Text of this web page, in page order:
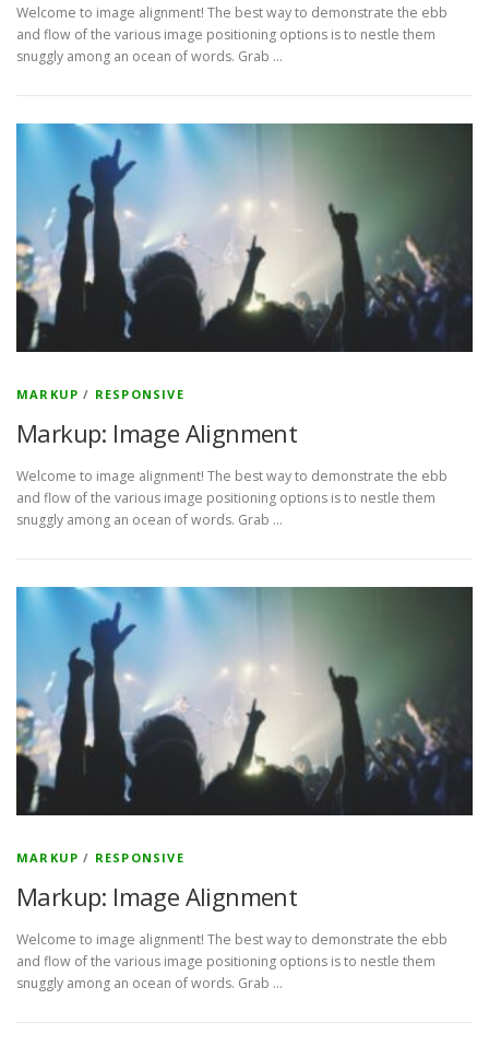
Welcome to image alignment! The best way to demonstrate the ebb
and flow of the various image positioning options is to nestle them
snuggly among an ocean of words. Grab …
MARKUP / RESPONSIVE
Markup: Image Alignment
Welcome to image alignment! The best way to demonstrate the ebb
and flow of the various image positioning options is to nestle them
snuggly among an ocean of words. Grab …
MARKUP / RESPONSIVE
Markup: Image Alignment
Welcome to image alignment! The best way to demonstrate the ebb
and flow of the various image positioning options is to nestle them
snuggly among an ocean of words. Grab …